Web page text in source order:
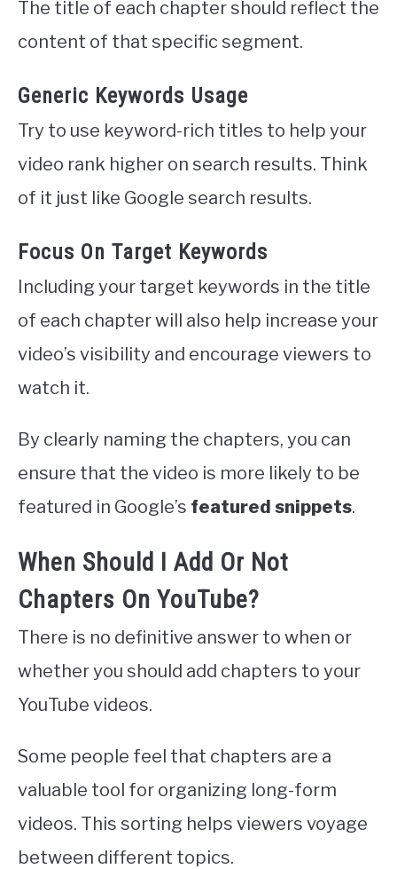
The title of each chapter should reflect the
content of that specific segment.
Generic Keywords Usage
Try to use keyword-rich titles to help your
video rank higher on search results. Think
of it just like Google search results.
Focus On Target Keywords
Including your target keywords in the title
of each chapter will also help increase your
video’s visibility and encourage viewers to
watch it.
By clearly naming the chapters, you can
ensure that the video is more likely to be
featured in Google’s featured snippets.
When Should I Add Or Not
Chapters On YouTube?
There is no definitive answer to when or
whether you should add chapters to your
YouTube videos.
Some people feel that chapters are a
valuable tool for organizing long-form
videos. This sorting helps viewers voyage
between different topics.